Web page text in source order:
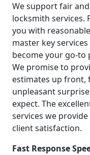
We support fair
locksmith services.
you with
master key
become your go-to
We promise to
estimates up front,
unpleasant
expect. The
services we
client satisfaction.
Fast Response